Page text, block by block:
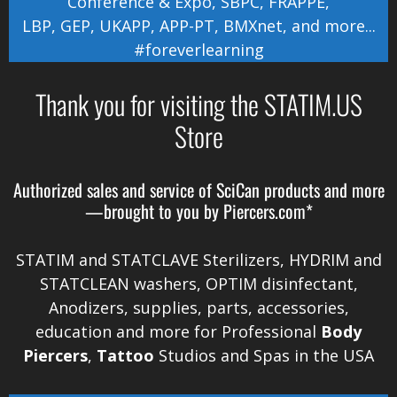
LBP, GEP, UKAPP, APP-PT, BMXnet, and more...
#foreverlearning
Thank you for visiting the STATIM.US
Store
Authorized sales and service ofSciCan products and more
—brought to you by Piercers.com*
STATIM and STATCLAVE Sterilizers, HYDRIM and
STATCLEAN washers, OPTIM disinfectant,
Anodizers, supplies, parts, accessories,
education and more for Professional Body
Piercers, Tattoo Studios and Spas in the USA